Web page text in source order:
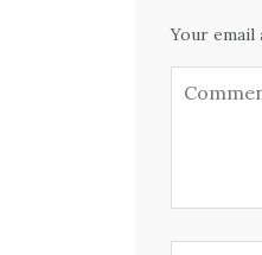
Your email